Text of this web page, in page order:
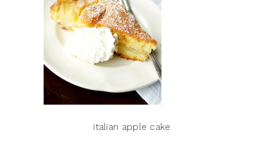
italian apple cake